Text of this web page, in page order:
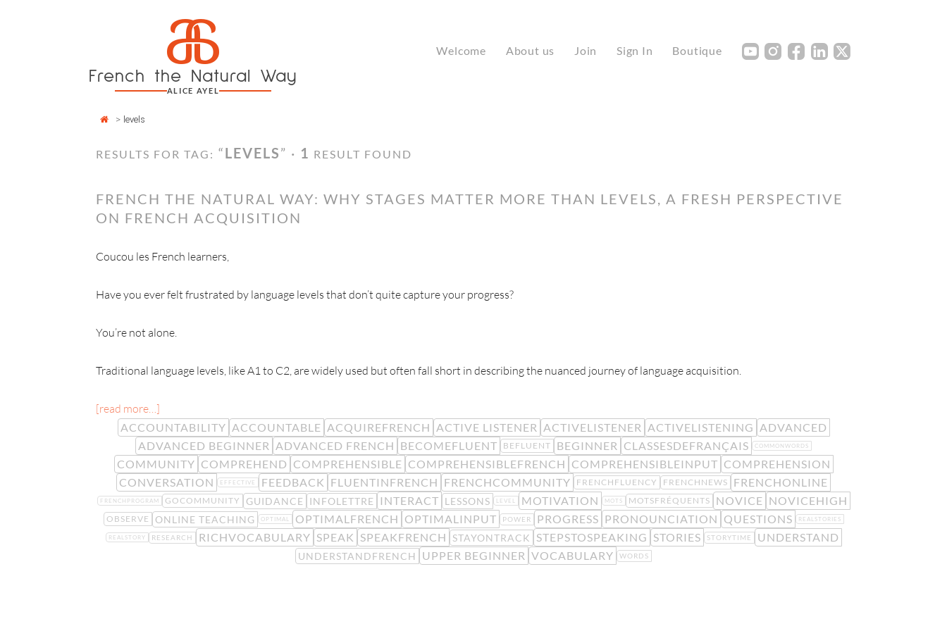
a
French the Natural Way
ALICE AYEL
Welcome About us Join Sign In Boutique Y I F L X
> levels
RESULTS FOR TAG: “LEVELS” · 1 RESULT FOUND
FRENCH THE NATURAL WAY: WHY STAGES MATTER MORE THAN LEVELS, A FRESH PERSPECTIVE
ON FRENCH ACQUISITION
Coucou les French learners,
Have you ever felt frustrated by language levels that don’t quite capture your progress?
You’re not alone.
Traditional language levels, like A1 to C2, are widely used but often fall short in describing the nuanced journey of language acquisition.
[read more…]
ACCOUNTABILITY ACCOUNTABLE ACQUIREFRENCH ACTIVE LISTENER ACTIVELISTENER ACTIVELISTENING ADVANCED
ADVANCED BEGINNER ADVANCED FRENCH BECOMEFLUENT BEFLUENT BEGINNER CLASSESDEFRANÇAIS COMMONWORDS
COMMUNITY COMPREHEND COMPREHENSIBLE COMPREHENSIBLEFRENCH COMPREHENSIBLEINPUT COMPREHENSION
CONVERSATION
EFFECTIVE FEEDBACK FLUENTINFRENCH FRENCHCOMMUNITY FRENCHFLUENCY FRENCHNEWS FRENCHONLINE
FRENCHPROGRAM GOCOMMUNITY GUIDANCE INFOLETTRE INTERACT LESSONS LEVEL MOTIVATION MOTS MOTSFRÉQUENTS NOVICE NOVICEHIGH
OBSERVE ONLINE TEACHING OPTIMAL OPTIMALFRENCH OPTIMALINPUT POWER PROGRESS PRONOUNCIATION QUESTIONS REALSTORIES
REALSTORY RESEARCH RICHVOCABULARY SPEAK SPEAKFRENCH STAYONTRACK STEPSTOSPEAKING STORIES STORYTIME UNDERSTAND
UNDERSTANDFRENCH UPPER BEGINNER VOCABULARY WORDS